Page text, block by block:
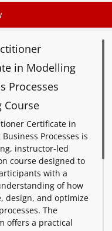
in Modelling
Processes
Course
Certificate in
Processes is
instructor-led
course designed to
with a
of how
design, and optimize
The
offers a practical